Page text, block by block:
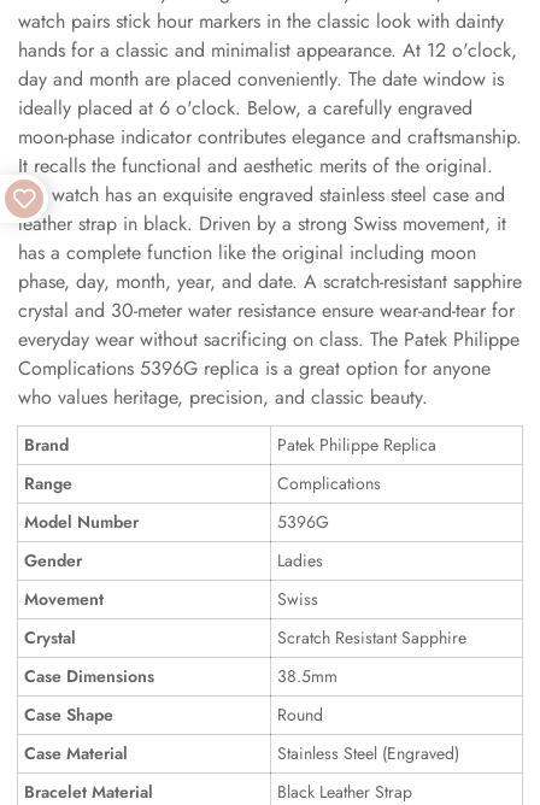
watch pairs stick hour markers in the classic look with dainty
hands for a classic and minimalist appearance. At 12 o'clock,
day and month are placed conveniently. The date window is
ideally placed at 6 o'clock. Below, a carefully engraved
moon-phase indicator contributes elegance and craftsmanship.
It recalls the functional and aesthetic merits of the original.
The watch has an exquisite engraved stainless steel case and
leather strap in black. Driven by a strong Swiss movement, it
has a complete function like the original including moon
phase, day, month, year, and date. A scratch-resistant sapphire
crystal and 30-meter water resistance ensure wear-and-tear for
everyday wear without sacrificing on class. The Patek Philippe
Complications 5396G replica is a great option for anyone
who values heritage, precision, and classic beauty.
Brand
Patek Philippe Replica
Range
Complications
Model Number
5396G
Gender
Ladies
Movement
Swiss
Crystal
Scratch Resistant Sapphire
Case Dimensions
38.5mm
Case Shape
Round
Case Material
Stainless Steel (Engraved)
Bracelet Material
Black Leather Strap